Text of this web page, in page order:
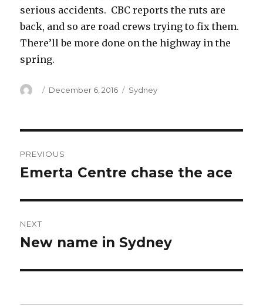
serious accidents. CBC reports the ruts are
back, and so are road crews trying to fix them.
There’ll be more done on the highway in the
spring.
Author
Posted
December 6, 2016 Categories
Sydney
navigation
PREVIOUS
Previous
Emerta Centre chase the ace
NEXT
Next
New name in Sydney